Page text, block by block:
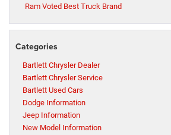
Ram Voted Best Truck Brand
Categories
Bartlett Chrysler Dealer
Bartlett Chrysler Service
Bartlett Used Cars
Dodge Information
Jeep Information
New Model Information